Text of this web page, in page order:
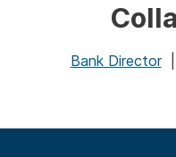
Bank Director|